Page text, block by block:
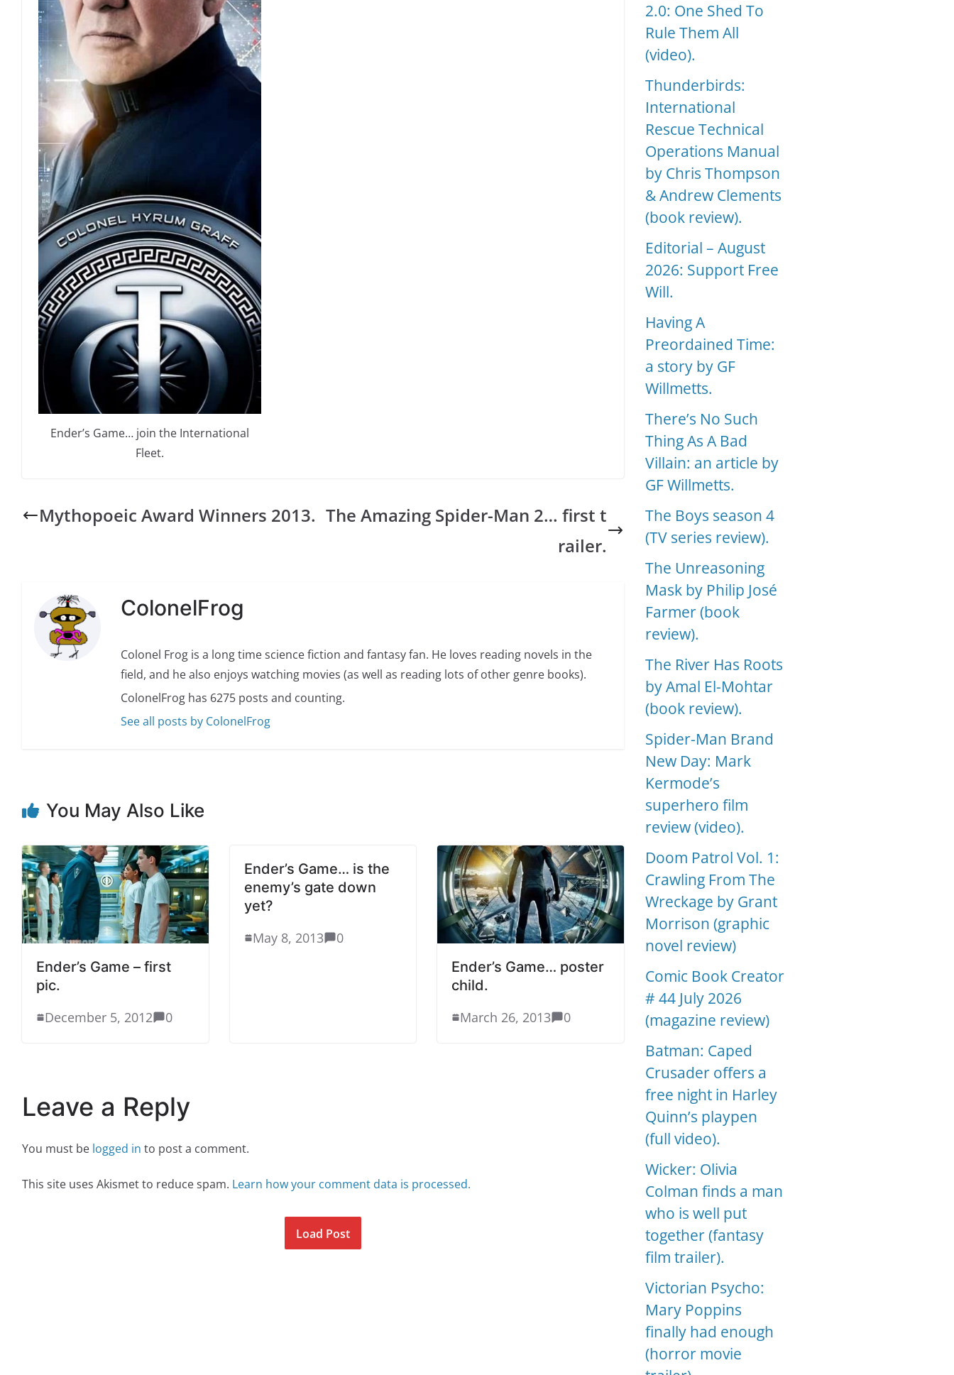
Ender’s Game… join the International
Fleet.
Mythopoeic Award Winners 2013. The Amazing Spider-Man 2… first t
railer.
ColonelFrog
Colonel Frog is a long time science fiction and fantasy fan. He loves reading novels in the
field, and he also enjoys watching movies (as well as reading lots of other genre books).
ColonelFrog has 6275 posts and counting.
See all posts by ColonelFrog
You May Also Like
Ender’s Game – first
pic.
December 5, 2012
0
Ender’s Game… is the
enemy’s gate down
yet?
May 8, 2013
0
Ender’s Game… poster
child.
March 26, 2013
0
Leave a Reply
You must be logged in to post a comment.
This site uses Akismet to reduce spam. Learn how your comment data is processed.
Load Post
2.0: One Shed To
Rule Them All
(video).
Thunderbirds:
International
Rescue Technical
Operations Manual
by Chris Thompson
& Andrew Clements
(book review).
Editorial – August
2026: Support Free
Will.
Having A
Preordained Time:
a story by GF
Willmetts.
There’s No Such
Thing As A Bad
Villain: an article by
GF Willmetts.
The Boys season 4
(TV series review).
The Unreasoning
Mask by Philip José
Farmer (book
review).
The River Has Roots
by Amal El-Mohtar
(book review).
Spider-Man Brand
New Day: Mark
Kermode’s
superhero film
review (video).
Doom Patrol Vol. 1:
Crawling From The
Wreckage by Grant
Morrison (graphic
novel review)
Comic Book Creator
# 44 July 2026
(magazine review)
Batman: Caped
Crusader offers a
free night in Harley
Quinn’s playpen
(full video).
Wicker: Olivia
Colman finds a man
who is well put
together (fantasy
film trailer).
Victorian Psycho:
Mary Poppins
finally had enough
(horror movie